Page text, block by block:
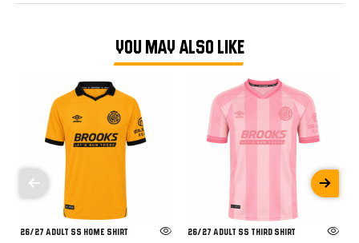
YOU MAY ALSO LIKE
26/27 ADULT SS HOME SHIRT 26/27 ADULT SS THIRD SHIRT